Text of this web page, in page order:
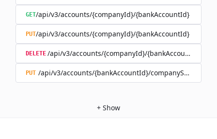
GET/api/v3/accounts/{companyId}/{bankAccountId}
PUT/api/v3/accounts/{companyId}/{bankAccountId}
DELETE /api/v3/accounts/{companyId}/{bankAccountId}
PUT /api/v3/accounts/{bankAccountId}/companySwitch
+ Show